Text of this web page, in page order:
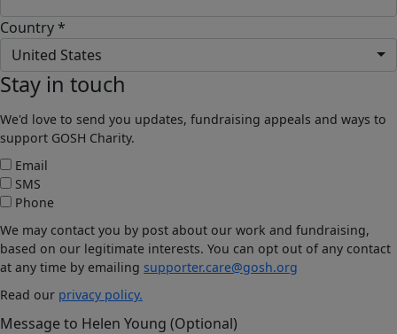
Country *
United States
Stay in touch
We'd love to send you updates, fundraising appeals and ways to
support GOSH Charity.
Email
SMS
Phone
We may contact you by post about our work and fundraising,
based on our legitimate interests. You can opt out of any contact
at any time by emailing supporter.care@gosh.org
Read our privacy policy.
Message to Helen Young (Optional)